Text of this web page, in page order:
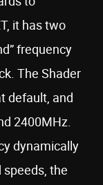
it has two
frequency
The Shader
default, and
2400MHz.
dynamically
the